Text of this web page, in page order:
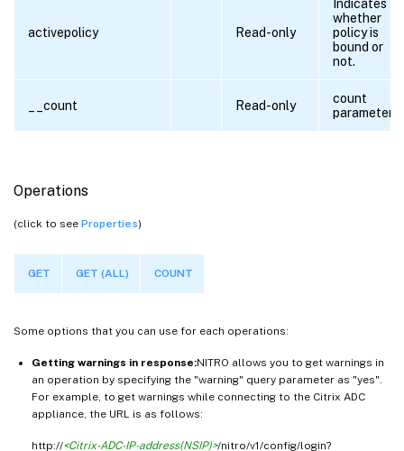
activepolicy Read-only
Indicates
whether
policy is
bound or
not.
__count Read-only
count
parameter
Operations
(click to see Properties)
GET GET (ALL) COUNT
Some options that you can use for each operations:
Getting warnings in response:NITRO allows you to get warnings in
an operation by specifying the "warning" query parameter as "yes".
For example, to get warnings while connecting to the Citrix ADC
appliance, the URL is as follows:
http://<Citrix-ADC-IP-address(NSIP)>/nitro/v1/config/login?